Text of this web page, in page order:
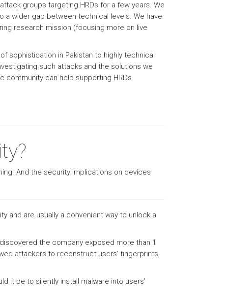
groups targeting HRDs for a few years. We
wider gap between technical levels. We have
research mission (focusing more on live
sophistication in Pakistan to highly technical
such attacks and the solutions we
community can help supporting HRDs
And the security implications on devices
and are usually a convenient way to unlock a
the company exposed more than 1
attackers to reconstruct users’ fingerprints,
it be to silently install malware into users’